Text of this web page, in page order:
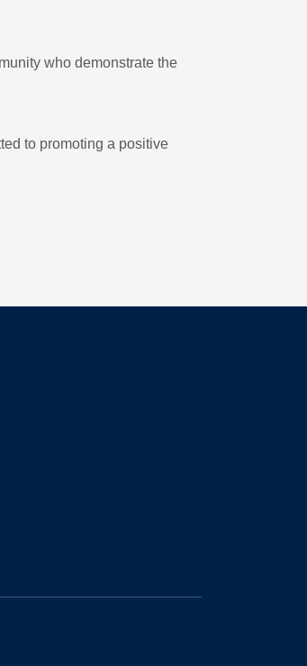
who demonstrate the
to promoting a positive